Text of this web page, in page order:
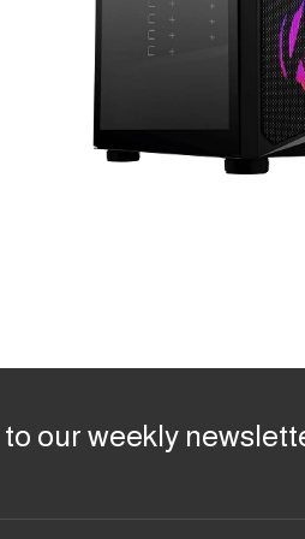
our weekly